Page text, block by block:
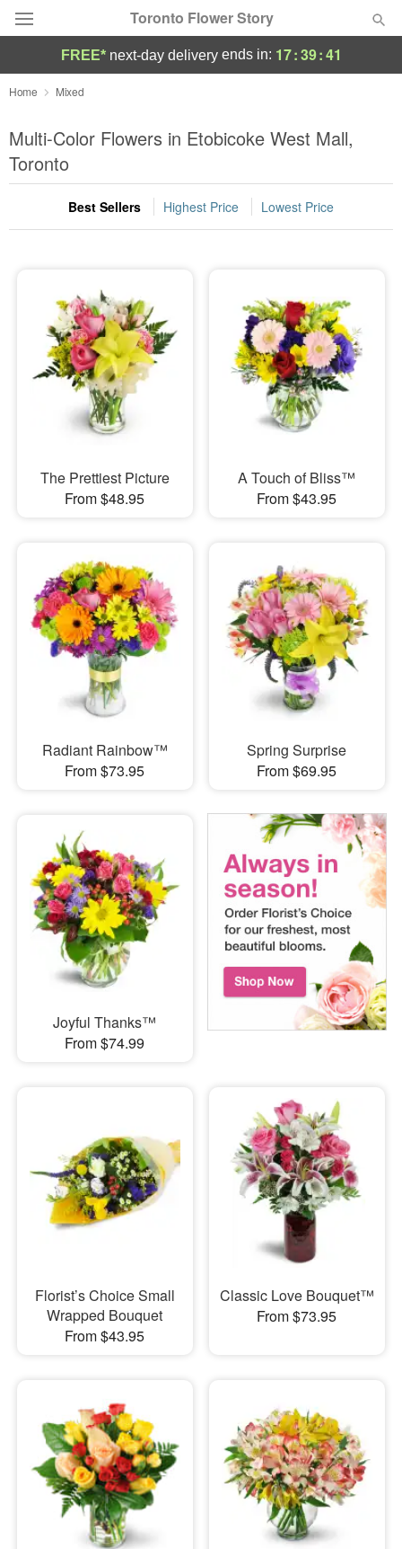
Toronto Flower Story
Deal of the Day
Summer Featured
Occasions
Birthday
Sympathy and Funeral
Flowers, Plants & Gifts
Our Shop
FREE* next-day deliveryends in: 17:39:41
Home Mixed
Multi-Color Flowers in Etobicoke West Mall,
Toronto
Best Sellers Highest Price Lowest Price
The Prettiest Picture
From $48.95
A Touch of Bliss™
From $43.95
Radiant Rainbow™
From $73.95
Spring Surprise
From $69.95
Joyful Thanks™
From $74.99
Florist’s Choice Small
Wrapped Bouquet
From $43.95
Classic Love Bouquet™
From $73.95